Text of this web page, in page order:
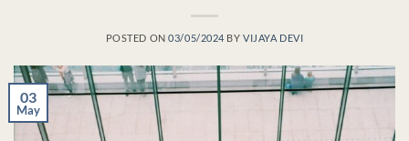
POSTED ON03/05/2024 BYVIJAYA DEVI
03
May